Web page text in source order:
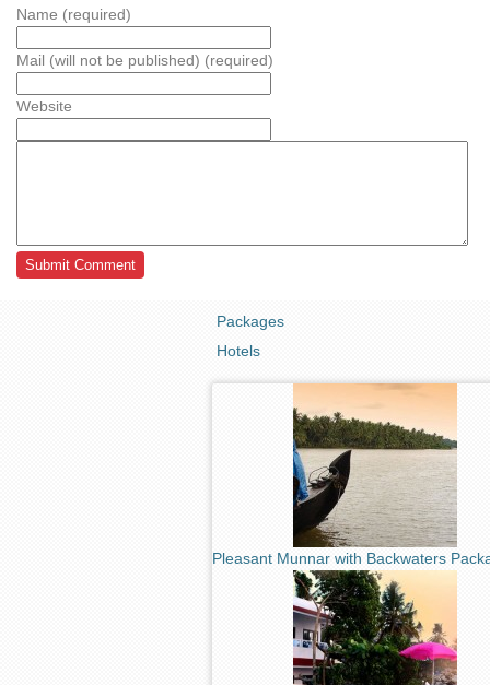
Name (required)
Mail (will not be published) (required)
Website
Packages
Hotels
Pleasant Munnar with Backwaters